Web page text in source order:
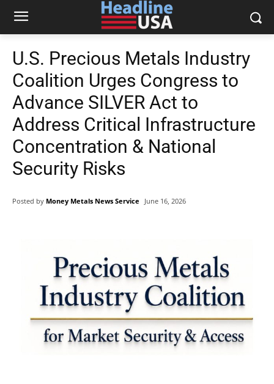
U.S. Precious Metals Industry
Coalition Urges Congress to
Advance SILVER Act to
Address Critical Infrastructure
Concentration & National
Security Risks
Posted by Money Metals News Service June 16, 2026